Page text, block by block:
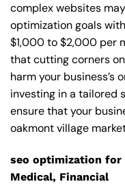
complex websites
optimization goals
$1,000 to $2,000 per
that cutting corners
harm your business’s
investing in a tailored
ensure that your
oakmont village
seo optimization for
Medical, Financial